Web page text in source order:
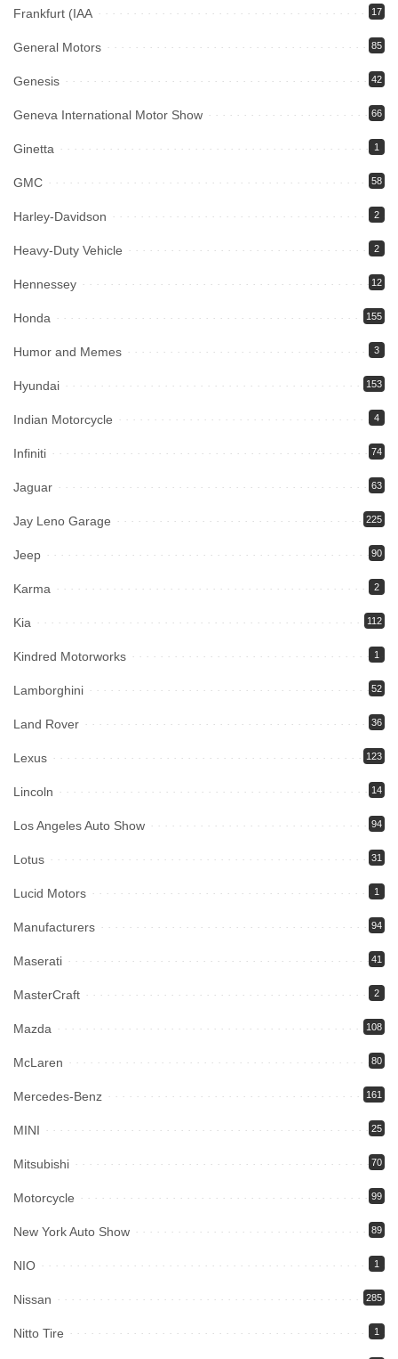
Frankfurt (IAA 17
General Motors 85
Genesis 42
Geneva International Motor Show 66
Ginetta 1
GMC 58
Harley-Davidson 2
Heavy-Duty Vehicle 2
Hennessey 12
Honda 155
Humor and Memes 3
Hyundai 153
Indian Motorcycle 4
Infiniti 74
Jaguar 63
Jay Leno Garage 225
Jeep 90
Karma 2
Kia 112
Kindred Motorworks 1
Lamborghini 52
Land Rover 36
Lexus 123
Lincoln 14
Los Angeles Auto Show 94
Lotus 31
Lucid Motors 1
Manufacturers 94
Maserati 41
MasterCraft 2
Mazda 108
McLaren 80
Mercedes-Benz 161
MINI 25
Mitsubishi 70
Motorcycle 99
New York Auto Show 89
NIO 1
Nissan 285
Nitto Tire 1